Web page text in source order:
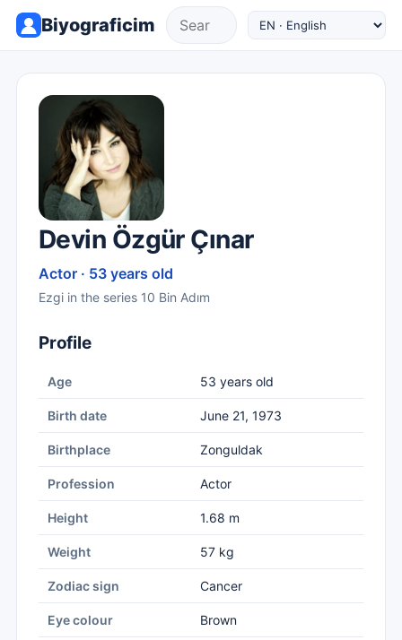
Biyograficim
Devin Özgür Çınar
Actor · 53 years old
Ezgi in the series 10 Bin Adım
Profile
Age 53 years old
Birth date June 21, 1973
Birthplace Zonguldak
Profession Actor
Height 1.68 m
Weight 57 kg
Zodiac sign Cancer
Eye colour Brown